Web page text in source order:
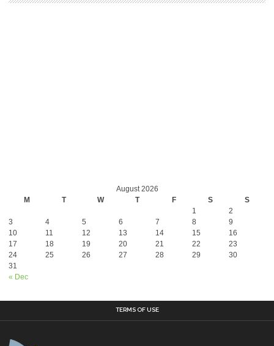
August 2026
M
T W T F S S
« Dec
1
2
3
4 5 6 7 8
9
10
11 12 13 14 15
16
17
18 19 20 21 22
23
24
25 26 27 28 29
30
31
TERMS OF USE